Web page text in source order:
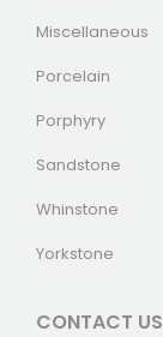
Miscellaneous
Porcelain
Porphyry
Sandstone
Whinstone
Yorkstone
CONTACT US